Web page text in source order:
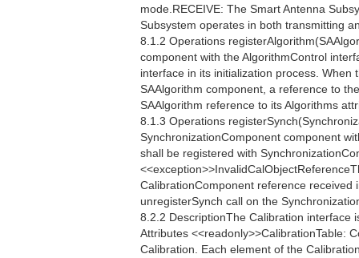
mode.RECEIVE: The Smart Antenna
Subsystem operates in both transmitting
8.1.2 Operations
component with the AlgorithmControl
interface in its initialization process.
SAAlgorithm component, a reference to
SAAlgorithm reference to its Algorithms
8.1.3 Operations
SynchronizationComponent component
shall be registered with
CalibrationComponent reference
unregisterSynch call on the
8.2.2 DescriptionThe Calibration interface
Attributes
Calibration. Each element of the